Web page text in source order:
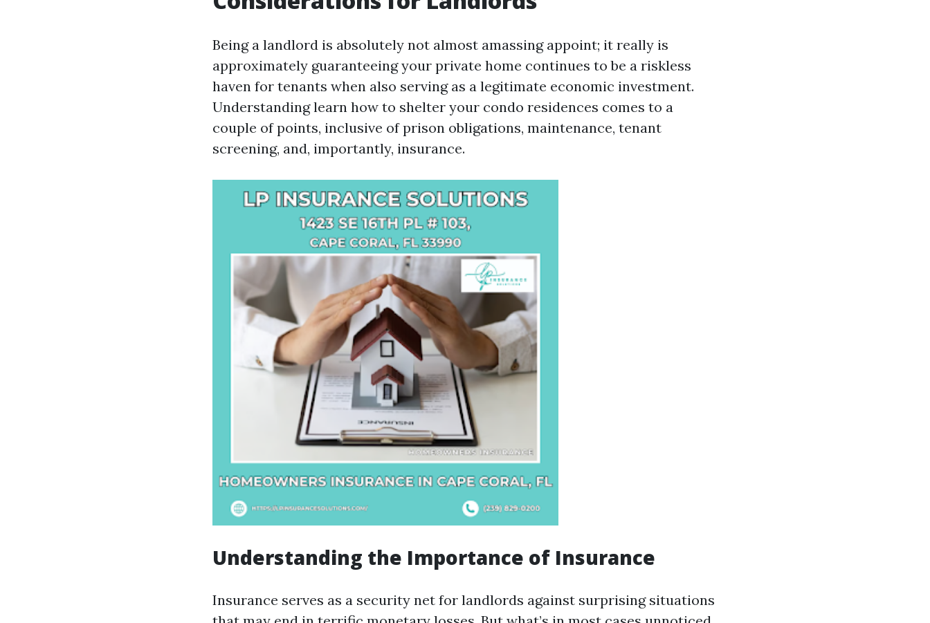
Being a landlord is absolutely not almost amassing appoint; it really is
approximately guaranteeing your private home continues to be a riskless
haven for tenants when also serving as a legitimate economic investment.
Understanding learn how to shelter your condo residences comes to a
couple of points, inclusive of prison obligations, maintenance, tenant
screening, and, importantly, insurance.
Understanding the Importance of Insurance
Insurance serves as a security net for landlords against surprising situations